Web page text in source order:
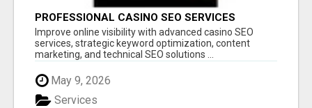
PROFESSIONAL CASINO SEO SERVICES
Improve online visibility with advanced casino SEO
services, strategic keyword optimization, content
marketing, and technical SEO solutions ...
May 9, 2026
Services